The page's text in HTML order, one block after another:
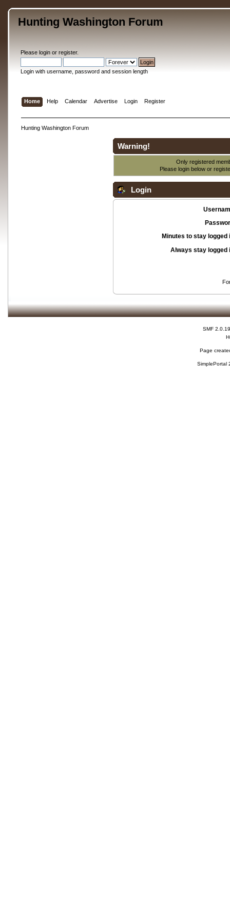
Hunting Washington Forum
Please loginor register.
Login with username, password and session length
Home Help Calendar Advertise Login Register
Hunting Washington Forum
Warning!
Only registered
Please login below or
Login
Minutes to stay logged
Always stay logged
SMF 2.0.19
Page
SimplePortal